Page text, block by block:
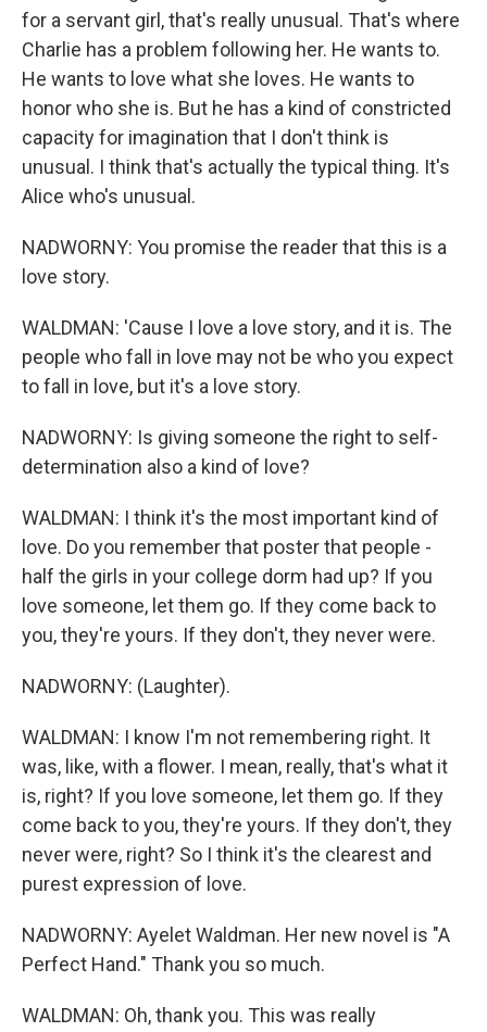
for a servant girl, that's really unusual. That's where
Charlie has a problem following her. He wants to.
He wants to love what she loves. He wants to
honor who she is. But he has a kind of constricted
capacity for imagination that I don't think is
unusual. I think that's actually the typical thing. It's
Alice who's unusual.
NADWORNY: You promise the reader that this is a
love story.
WALDMAN: 'Cause I love a love story, and it is. The
people who fall in love may not be who you expect
to fall in love, but it's a love story.
NADWORNY: Is giving someone the right to self-
determination also a kind of love?
WALDMAN: I think it's the most important kind of
love. Do you remember that poster that people -
half the girls in your college dorm had up? If you
love someone, let them go. If they come back to
you, they're yours. If they don't, they never were.
NADWORNY: (Laughter).
WALDMAN: I know I'm not remembering right. It
was, like, with a flower. I mean, really, that's what it
is, right? If you love someone, let them go. If they
come back to you, they're yours. If they don't, they
never were, right? So I think it's the clearest and
purest expression of love.
NADWORNY: Ayelet Waldman. Her new novel is "A
Perfect Hand." Thank you so much.
WALDMAN: Oh, thank you. This was really